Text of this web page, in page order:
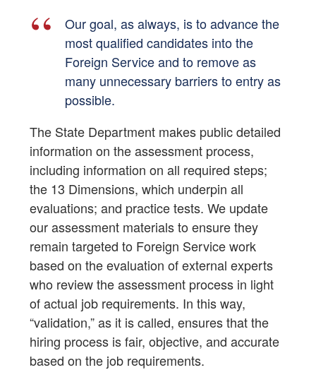
Our goal, as always, is to advance the
most qualified candidates into the
Foreign Service and to remove as
many unnecessary barriers to entry as
possible.
The State Department makes public detailed
information on the assessment process,
including information on all required steps;
the 13 Dimensions, which underpin all
evaluations; and practice tests. We update
our assessment materials to ensure they
remain targeted to Foreign Service work
based on the evaluation of external experts
who review the assessment process in light
of actual job requirements. In this way,
“validation,” as it is called, ensures that the
hiring process is fair, objective, and accurate
based on the job requirements.